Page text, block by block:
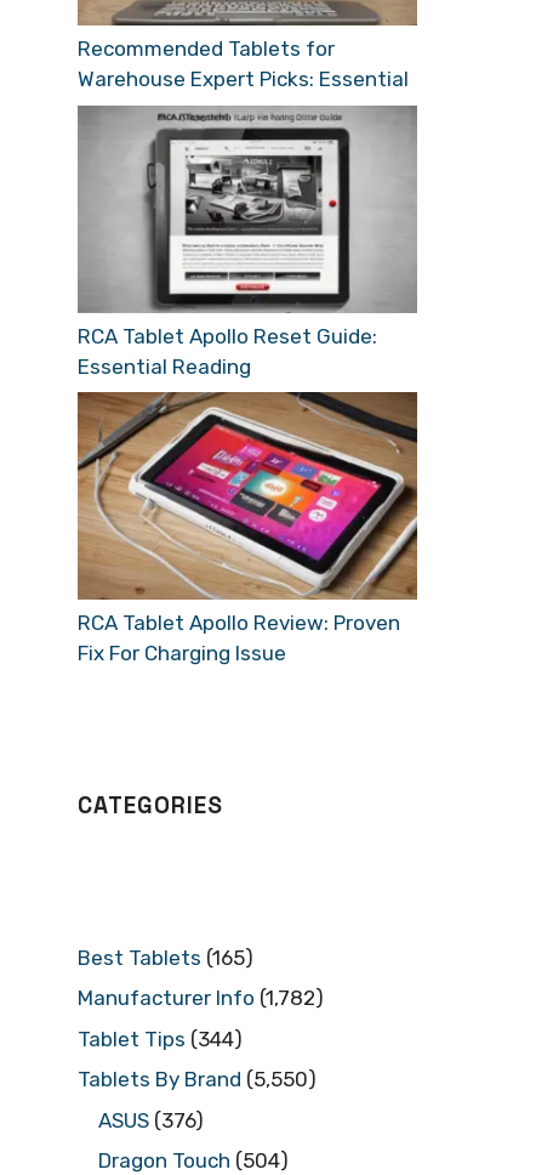
Recommended Tablets for
Warehouse Expert Picks: Essential
RCA Tablet Apollo Reset Guide:
Essential Reading
RCA Tablet Apollo Review: Proven
Fix For Charging Issue
CATEGORIES
Best Tablets (165)
Manufacturer Info (1,782)
Tablet Tips (344)
Tablets By Brand (5,550)
ASUS (376)
Dragon Touch (504)